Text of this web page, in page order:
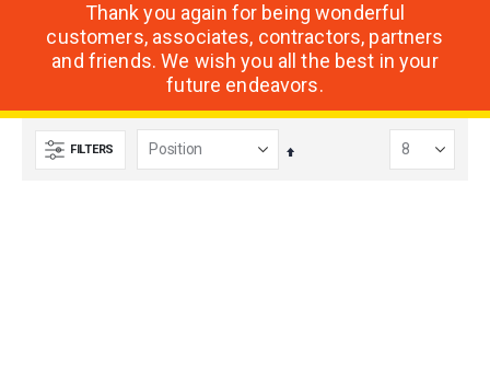
Thank you again for being wonderful
customers, associates, contractors, partners
and friends. We wish you all the best in your
future endeavors.
FILTERS
Set